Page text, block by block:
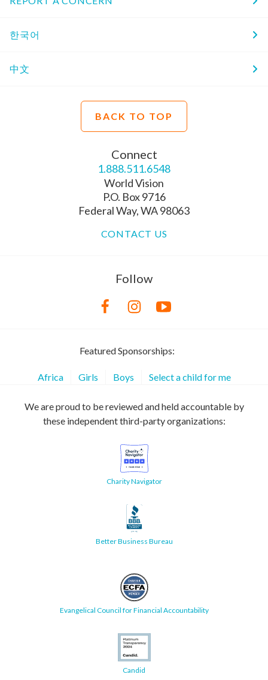
한국어
中文
BACK TO TOP
Connect
1.888.511.6548
World Vision
P.O. Box 9716
Federal Way, WA 98063
CONTACT US
Follow
Featured Sponsorships:
Africa Girls Boys Select a child for me
We are proud to be reviewed and held accountable by
these independent third-party organizations:
Charity Navigator
Better Business Bureau
Evangelical Council for Financial Accountability
Candid